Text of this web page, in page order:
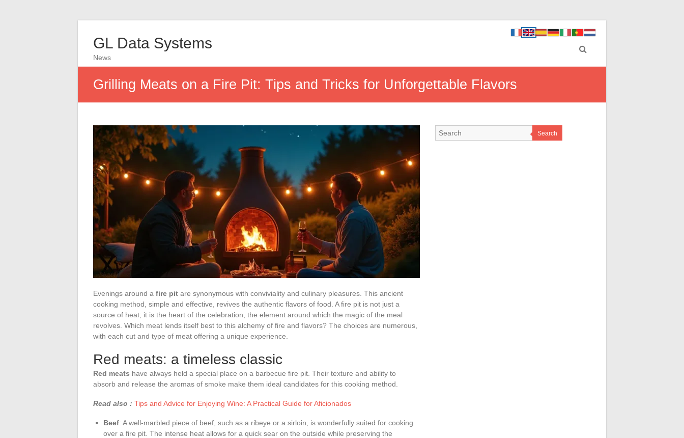
GL Data Systems
News
Grilling Meats on a Fire Pit: Tips and Tricks for Unforgettable Flavors
Evenings around a fire pit are synonymous with conviviality and culinary pleasures. This ancient
cooking method, simple and effective, revives the authentic flavors of food. A fire pit is not just a
source of heat; it is the heart of the celebration, the element around which the magic of the meal
revolves. Which meat lends itself best to this alchemy of fire and flavors? The choices are numerous,
with each cut and type of meat offering a unique experience.
Red meats: a timeless classic
Red meats have always held a special place on a barbecue fire pit. Their texture and ability to
absorb and release the aromas of smoke make them ideal candidates for this cooking method.
Read also : Tips and Advice for Enjoying Wine: A Practical Guide for Aficionados
Beef: A well-marbled piece of beef, such as a ribeye or a sirloin, is wonderfully suited for cooking
over a fire pit. The intense heat allows for a quick sear on the outside while preserving the
Search